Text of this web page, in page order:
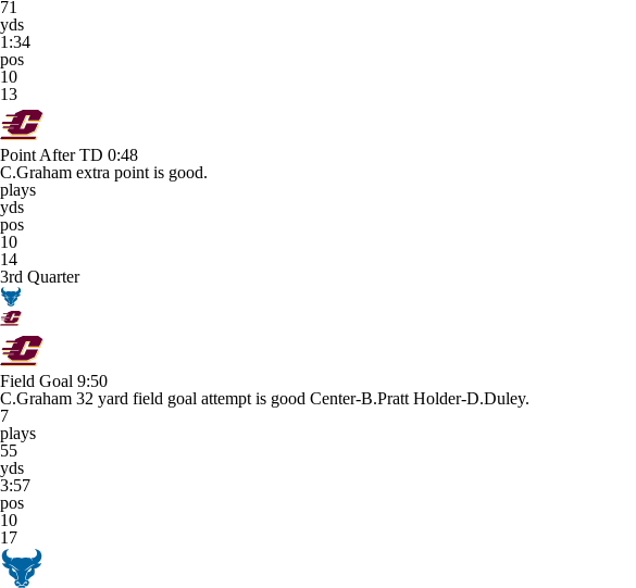
71
yds
1:34
pos
10
13
Point After TD 0:48
C.Graham extra point is good.
plays
yds
pos
10
14
3rd Quarter
Field Goal 9:50
C.Graham 32 yard field goal attempt is good Center-B.Pratt Holder-D.Duley.
7
plays
55
yds
3:57
pos
10
17